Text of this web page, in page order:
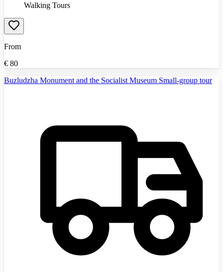
Walking Tours
From
€ 80
Buzludzha Monument and the Socialist Museum Small-group tour